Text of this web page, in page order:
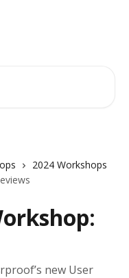
2024 Workshops
new User